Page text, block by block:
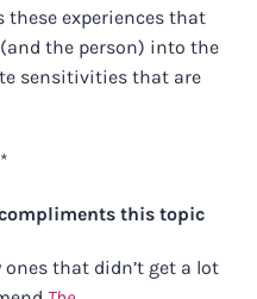
experiences that
the person) into the
sensitivities that are
this topic
that didn’t get a lot